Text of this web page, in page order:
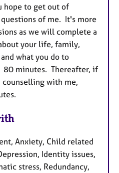
hope to get out of
of me. It's more
as we will complete a
your life, family,
what you do to
80 minutes. Thereafter, if
counselling with me,
Anxiety, Child related
Identity issues,
stress, Redundancy,